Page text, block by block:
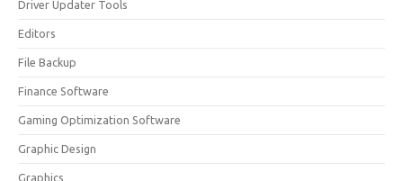
Driver Updater Tools
Editors
File Backup
Finance Software
Gaming Optimization Software
Graphic Design
Graphics